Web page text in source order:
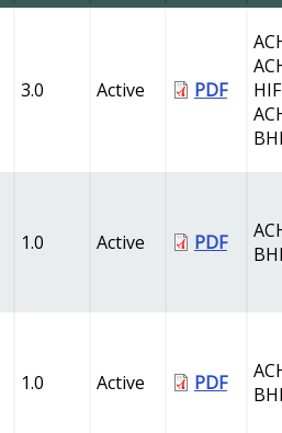
3.0 Active PDF
1.0 Active PDF
1.0 Active PDF